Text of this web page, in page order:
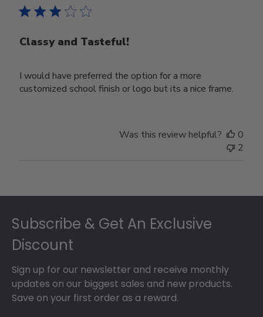
Classy and Tasteful!
I would have preferred the option for a more
customized school finish or logo but its a nice frame.
Was this review helpful?
0
2
Subscribe & Get An Exclusive
Discount
Sign up for our newsletter and receive monthly
updates on our biggest sales and new products.
Save on your first order as a reward.